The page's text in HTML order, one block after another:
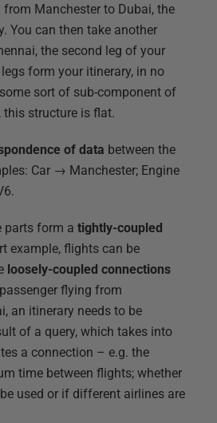
Manchester to Dubai, the
You can then take another
the second leg of your
form your itinerary, in no
sort of sub-component of
this structure is flat.
of data between the
Car → Manchester; Engine
parts form a tightly-coupled
example, flights can be
loosely-coupled connections
flying from
an itinerary needs to be
of a query, which takes into
a connection – e.g. the
time between flights; whether
used or if different airlines are